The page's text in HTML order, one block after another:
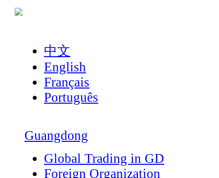
中文
English
Français
Português
Guangdong
Global Trading in GD
Foreign Organization